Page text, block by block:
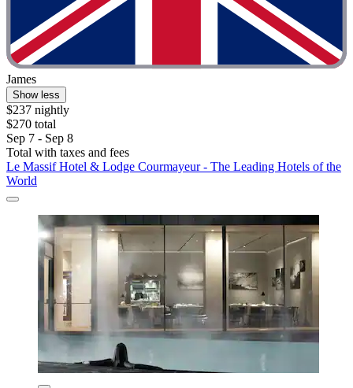
James
Show less
$237 nightly
$270 total
Sep 7 - Sep 8
Total with taxes and fees
Le Massif Hotel & Lodge Courmayeur - The Leading Hotels of the
World